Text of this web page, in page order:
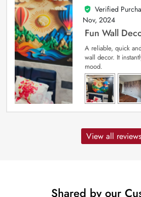
5
out of 5
Verified
Nov, 2024
Fun Wall
A reliable, quick
wall decor. It
mood.
View all reviews
Shared by our